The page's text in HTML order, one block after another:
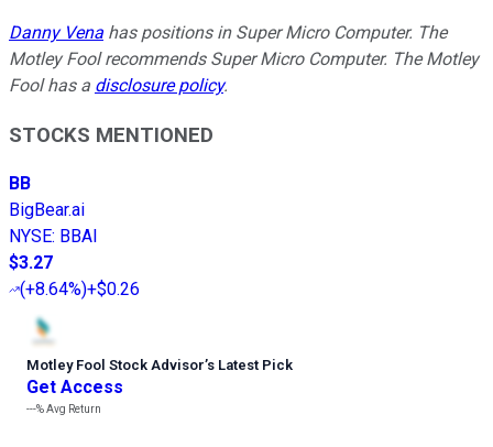
Danny Vena has positions in Super Micro Computer. The
Motley Fool recommends Super Micro Computer. The Motley
Fool has a disclosure policy.
STOCKS MENTIONED
BB
BigBear.ai
NYSE: BBAI
$3.27
(+8.64%)+$0.26
Motley Fool Stock Advisor’s Latest Pick
Get Access
---%Avg Return